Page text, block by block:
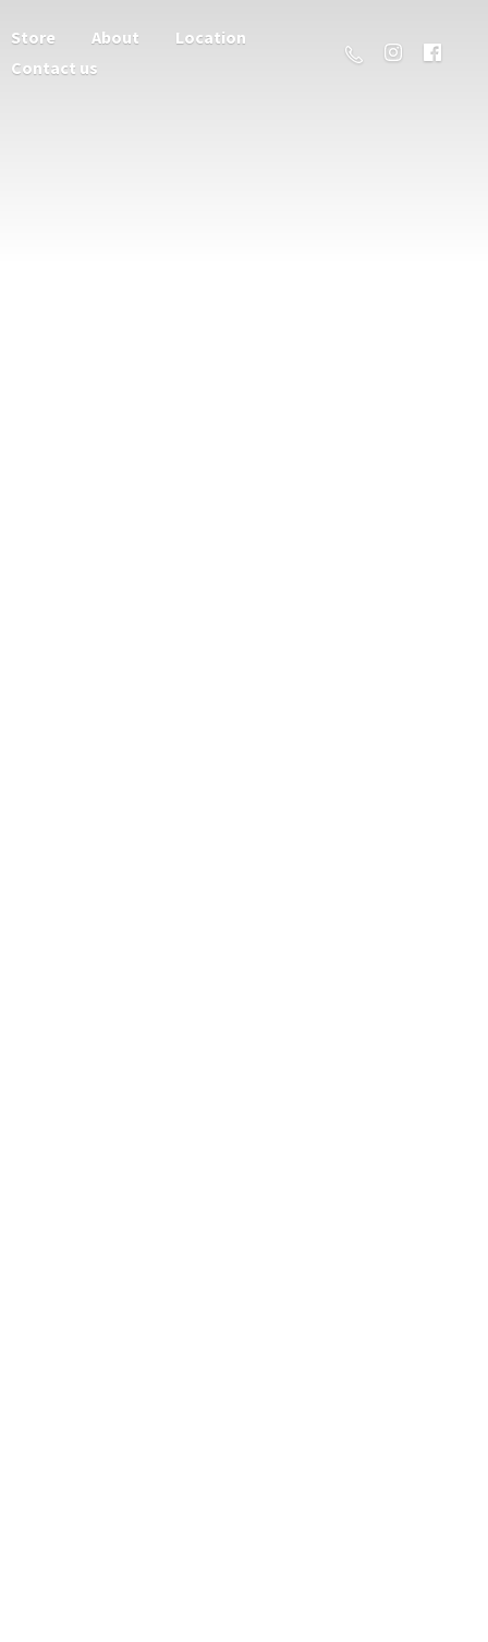
Store About
Location
Contact us